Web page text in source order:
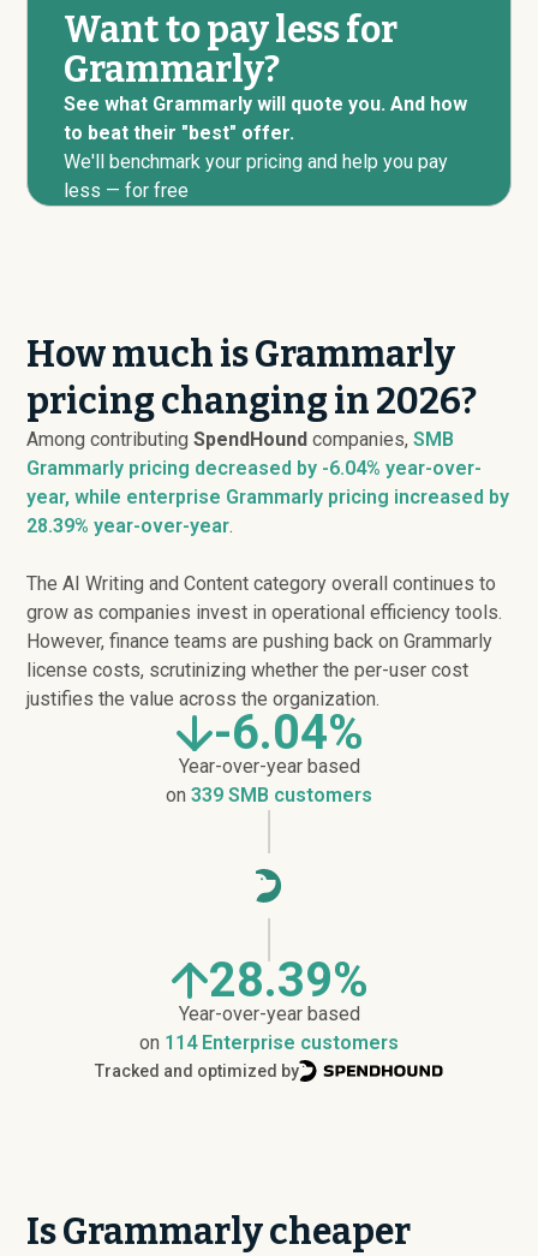
Want to pay less for
Grammarly?
See what Grammarly will quote you. And how
to beat their "best" offer.
We'll benchmark your pricing and help you pay
less — for free
How much is Grammarly
pricing changing in 2026?
Among contributingSpendHound companies,SMB
Grammarly pricing decreased by -6.04% year-over-
year, while enterprise Grammarly pricing increased by
28.39% year-over-year.
The AI Writing and Content category overall continues to
grow as companies invest in operational efficiency tools.
However, finance teams are pushing back on Grammarly
license costs, scrutinizing whether the per-user cost
justifies the value across the organization.
-6.04%
Year-over-year based
on 339 SMB customers
28.39%
Year-over-year based
on 114 Enterprise customers
Tracked and optimized by
Is Grammarly cheaper